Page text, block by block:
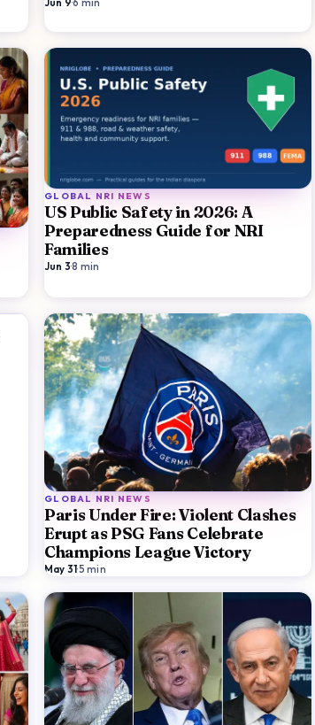
GLOBAL NRI NEWS
US Public Safety in 2026: A
Preparedness Guide for NRI
Families
Jun 3·8 min
GLOBAL NRI NEWS
Paris Under Fire: Violent Clashes
Erupt as PSG Fans Celebrate
Champions League Victory
May 31·5 min